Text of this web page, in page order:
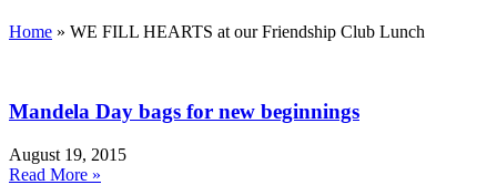
Home » WE FILL HEARTS at our Friendship Club Lunch
Mandela Day bags for new beginnings
August 19, 2015
Read More »